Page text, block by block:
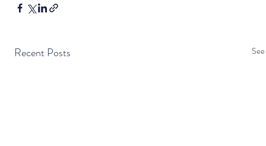
Recent Posts